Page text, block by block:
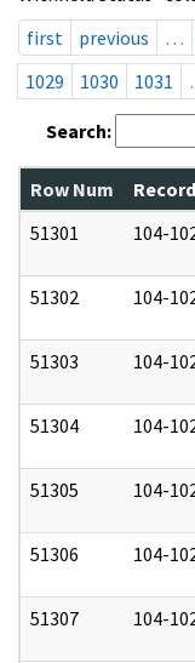
first
previous …
1029
1030 1031
Search:
Row Num
51301
104-
51302 104-
51303 104-
51304 104-
51305 104-
51306 104-
51307 104-